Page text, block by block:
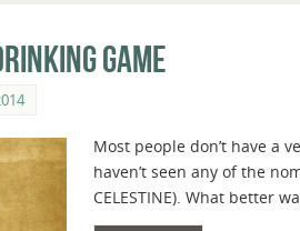
Game
Most people don’t have a
haven’t seen any of the
CELESTINE). What better